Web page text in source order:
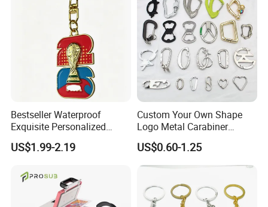
4. Shape and Size: Customed.
5. The Surface Treatment: 3D/2D/1 Sided/2
Sided/Embossed/Debossed/Printed/Enamel/Plating and so on.
6 . Package: OPP bag /piece or custom retail packaging(blister box
, PE bag , bubble , gift paper box )
7. Sample time: 7-10 days ;Mass production: 15-25 days.
8. Port of Loading
Jiangmen, Guangzhou, Shenzhen of China
Bestseller Waterproof
Exquisite Personalized
Metal Key Chain
Customized for Accessory
US$1.99-2.19
Custom Your Own Shape
Logo Metal Carabiner
Keychains Key Chains
US$0.60-1.25